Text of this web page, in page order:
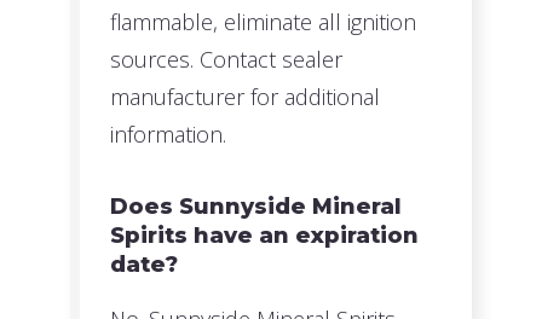
flammable, eliminate all ignition
sources. Contact sealer
manufacturer for additional
information.
Does Sunnyside Mineral
Spirits have an expiration
date?